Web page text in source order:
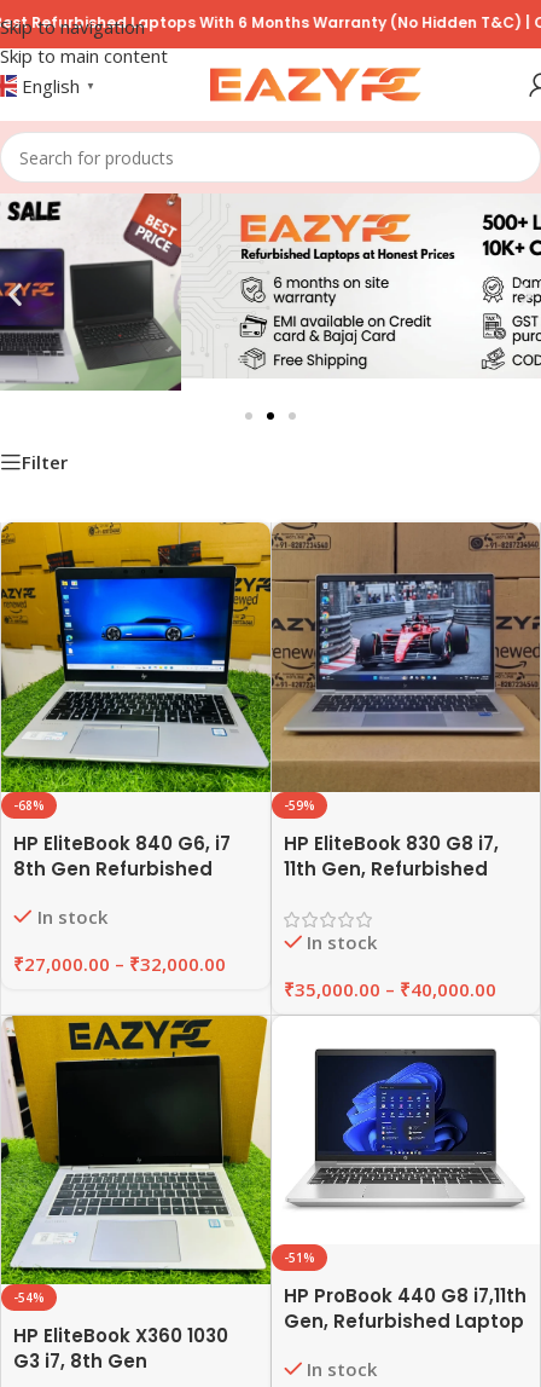
Skip to navigation
Skip to main content
Laptops With 6 Months Warranty (No Hidden T&C) | COD
English ▼
Filter
-68%
HP EliteBook 840 G6, i7
8th Gen Refurbished
256GB/512GB SSD |
In stock
₹27,000.00 – ₹32,000.00
-59%
HP EliteBook 830 G8 i7,
11th Gen, Refurbished
256GB/512GB SSD |
EAZYPC
In stock
₹35,000.00 – ₹40,000.00
-54%
HP EliteBook X360 1030
G3 i7, 8th Gen
-51%
HP ProBook 440 G8 i7,11th
Gen, Refurbished Laptop
256GB/512GB SSD |
In stock